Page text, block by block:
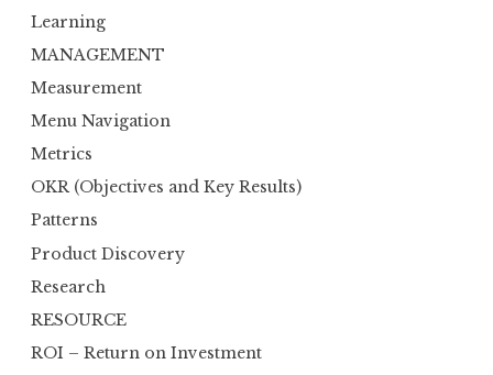
Learning
MANAGEMENT
Measurement
Menu Navigation
Metrics
OKR (Objectives and Key Results)
Patterns
Product Discovery
Research
RESOURCE
ROI – Return on Investment